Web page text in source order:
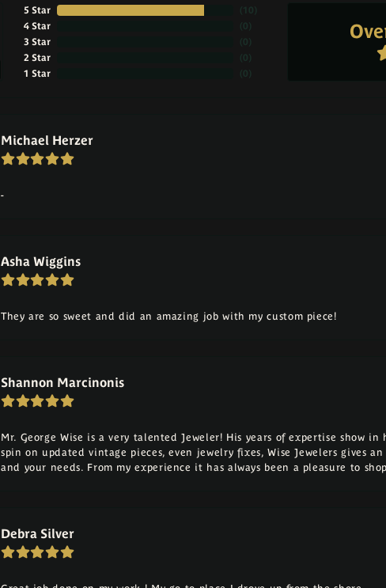
5 Star
4 Star
3 Star
2 Star
1 Star
( 10
( 0
( 0
( 0
( 0
Michael Herzer
-
Asha Wiggins
They are so sweet and did an amazing job with my custom piece!
Shannon Marcinonis
Mr. George Wise is a very talented Jeweler! His years of expertise show
spin on updated vintage pieces, even jewelry fixes, Wise Jewelers
and your needs. From my experience it has always been a pleasure to
Debra Silver